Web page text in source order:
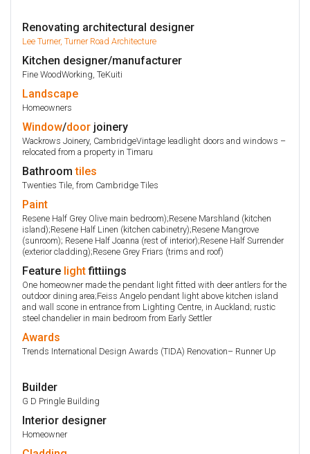
Renovating architectural designer
Lee Turner, Turner Road Architecture
Kitchen designer/manufacturer
Fine WoodWorking, TeKuiti
Landscape
Homeowners
Window/door joinery
Wackrows Joinery, CambridgeVintage leadlight doors and windows –
relocated from a property in Timaru
Bathroomtiles
Twenties Tile, from Cambridge Tiles
Paint
Resene Half Grey Olive main bedroom);Resene Marshland (kitchen
island);Resene Half Linen (kitchen cabinetry);Resene Mangrove
(sunroom); Resene Half Joanna (rest of interior);Resene Half Surrender
(exterior cladding);Resene Grey Friars (trims and roof)
Feature lightfittiings
One homeowner made the pendant light fitted with deer antlers for the
outdoor dining area;Feiss Angelo pendant light above kitchen island
and wall scone in entrance from Lighting Centre, in Auckland; rustic
steel chandelier in main bedroom from Early Settler
Awards
Trends International Design Awards (TIDA) Renovation– Runner Up
Builder
G D Pringle Building
Interior designer
Homeowner